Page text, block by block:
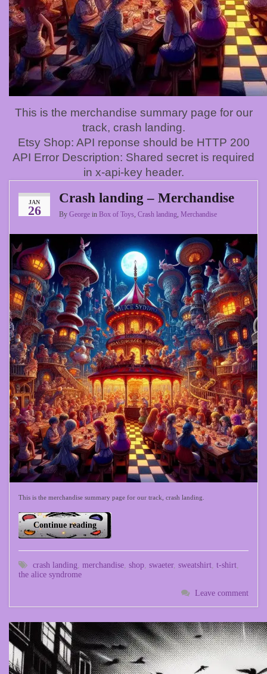
This is the merchandise summary page for our
track, crash landing.
Etsy Shop: API reponse should be HTTP 200
API Error Description: Shared secret is required
in x-api-key header.
JAN
26
Crash landing – Merchandise
By George in Box of Toys, Crash landing, Merchandise
This is the merchandise summary page for our track, crash landing.
Continue reading
crash landing merchandise shop swaeter, sweatshirt t-shirt
the alice syndrome
Leave comment